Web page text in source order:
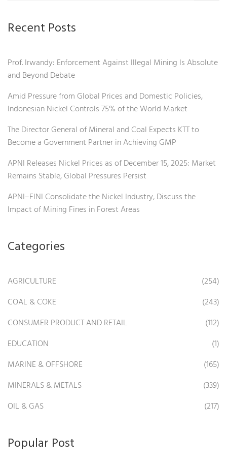
Recent Posts
Prof. Irwandy: Enforcement Against Illegal Mining Is Absolute
and Beyond Debate
Amid Pressure from Global Prices and Domestic Policies,
Indonesian Nickel Controls 75% of the World Market
The Director General of Mineral and Coal Expects KTT to
Become a Government Partner in Achieving GMP
APNI Releases Nickel Prices as of December 15, 2025: Market
Remains Stable, Global Pressures Persist
APNI–FINI Consolidate the Nickel Industry, Discuss the
Impact of Mining Fines in Forest Areas
Categories
AGRICULTURE
(254)
COAL & COKE
(243)
CONSUMER PRODUCT AND RETAIL
(112)
EDUCATION
(1)
MARINE & OFFSHORE
(165)
MINERALS & METALS
(339)
OIL & GAS
(217)
Popular Post